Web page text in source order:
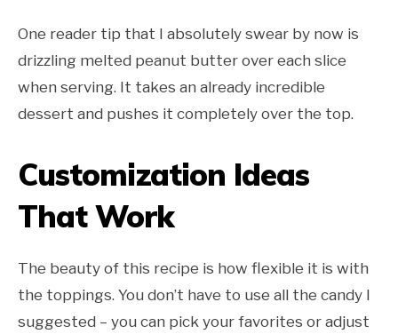
One reader tip that I absolutely swear by now is
drizzling melted peanut butter over each slice
when serving. It takes an already incredible
dessert and pushes it completely over the top.
Customization Ideas
That Work
The beauty of this recipe is how flexible it is with
the toppings. You don’t have to use all the candy I
suggested – you can pick your favorites or adjust